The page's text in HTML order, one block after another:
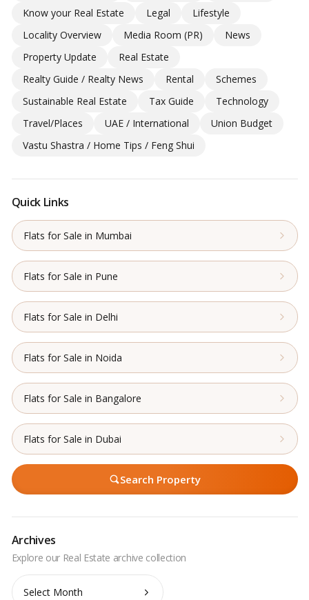
Know your Real Estate
Legal
Lifestyle
Locality Overview
Media Room (PR)
News
Property Update
Real Estate
Realty Guide / Realty News
Rental
Schemes
Sustainable Real Estate
Tax Guide
Technology
Travel/Places
UAE / International
Union Budget
Vastu Shastra / Home Tips / Feng Shui
Quick Links
Flats for Sale in Mumbai
Flats for Sale in Pune
Flats for Sale in Delhi
Flats for Sale in Noida
Flats for Sale in Bangalore
Flats for Sale in Dubai
Search Property
Archives
Archives